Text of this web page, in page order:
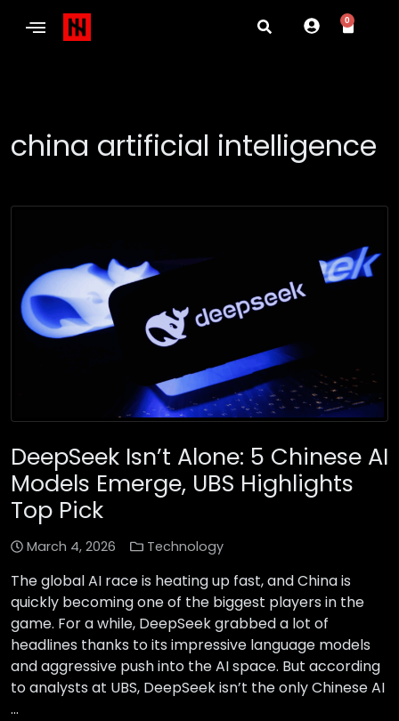
0
china artificial intelligence
DeepSeek Isn’t Alone: 5 Chinese AI
Models Emerge, UBS Highlights
Top Pick
March 4, 2026 Technology
The global AI race is heating up fast, and China is
quickly becoming one of the biggest players in the
game. For a while, DeepSeek grabbed a lot of
headlines thanks to its impressive language models
and aggressive push into the AI space. But according
to analysts at UBS, DeepSeek isn’t the only Chinese AI
…